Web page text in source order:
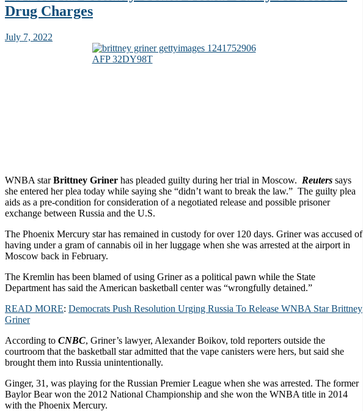
Drug Charges
July 7, 2022
WNBA starBrittney Griner has pleaded guilty during her trial in Moscow. Reuters says
she entered her plea today while saying she “didn’t want to break the law.” The guilty plea
aids as a pre-condition for consideration of a negotiated release and possible prisoner
exchange between Russia and the U.S.
The Phoenix Mercury star has remained in custody for over 120 days. Griner was accused of
having under a gram of cannabis oil in her luggage when she was arrested at the airport in
Moscow back in February.
The Kremlin has been blamed of using Griner as a political pawn while the State
Department has said the American basketball center was “wrongfully detained.”
READ MORE: Democrats Push Resolution Urging Russia To Release WNBA Star Brittney
Griner
According to CNBC, Griner’s lawyer, Alexander Boikov, told reporters outside the
courtroom that the basketball star admitted that the vape canisters were hers, but said she
brought them into Russia unintentionally.
Ginger, 31, was playing for the Russian Premier League when she was arrested. The former
Baylor Bear won the 2012 National Championship and she won the WNBA title in 2014
with the Phoenix Mercury.